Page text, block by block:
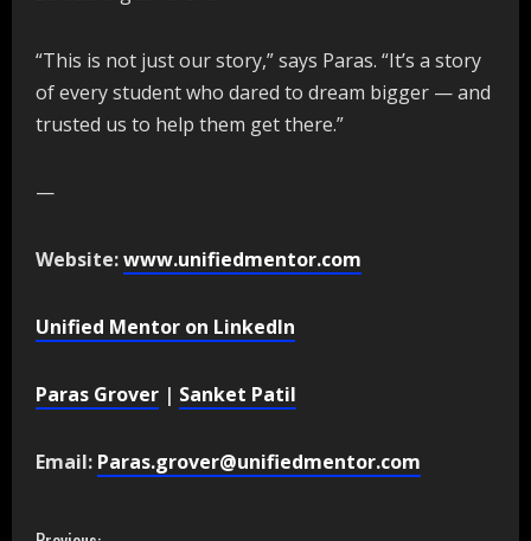
“This is not just our story,” says Paras. “It’s a story
of every student who dared to dream bigger — and
trusted us to help them get there.”
—
Website:www.unifiedmentor.com
Unified Mentor on LinkedIn
Paras Grover | Sanket Patil
Email: Paras.grover@unifiedmentor.com